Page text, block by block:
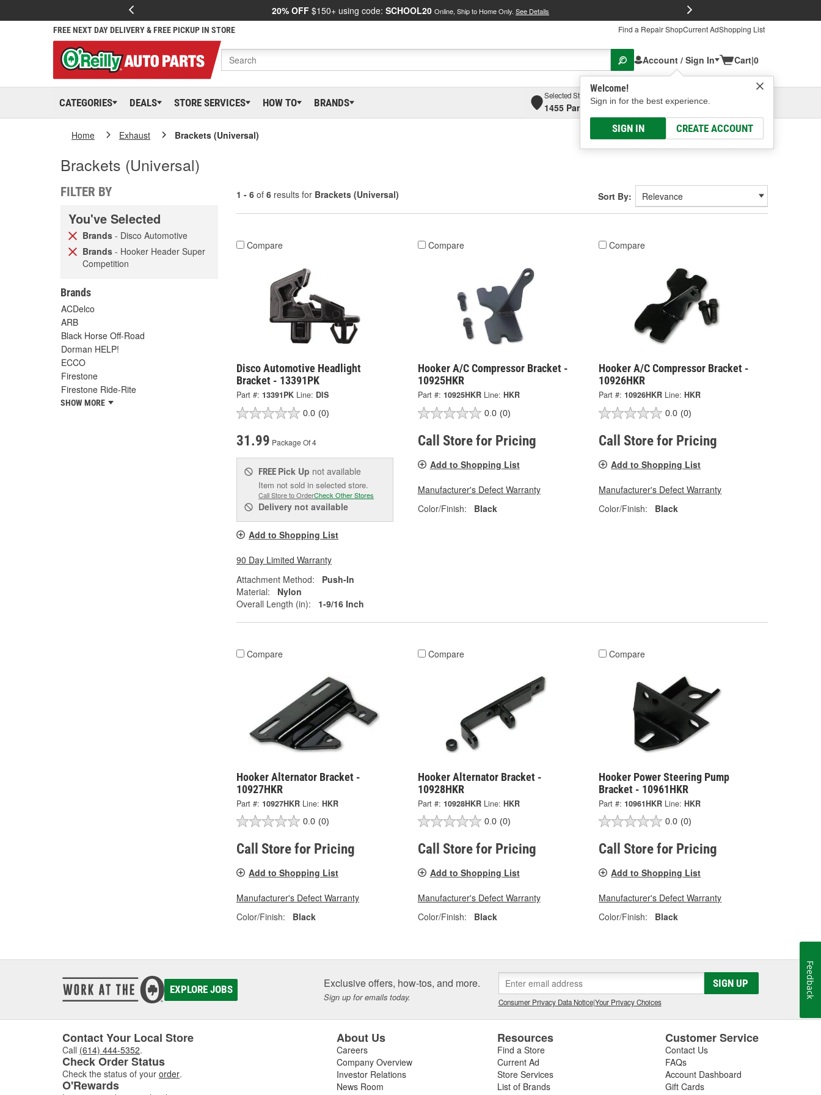
20% OFF $150+ using code: SCHOOL20 Online, Ship to Home Only. See Details
FREE NEXT DAY DELIVERY & FREE PICKUP IN STORE Find a Repair ShopCurrent AdShopping List
Account / Sign In
Welcome!
Sign in for the best experience.
SIGN IN CREATE ACCOUNT
Cart|0
CATEGORIES DEALS STORE SERVICES HOW TO BRANDS
Selected Store
1455 Parsons Ave, Columbus, OHSelect or Add New
Home Exhaust Brackets (Universal)
Brackets (Universal)
FILTER BY
You've Selected
Brands - Disco Automotive
Brands - Hooker Header Super
Competition
Brands
ACDelco
ARB
Black Horse Off-Road
Dorman HELP!
ECCO
Firestone
Firestone Ride-Rite
SHOW MORE
1 - 6 of 6 results for Brackets (Universal) Sort By:
Compare
Disco Automotive Headlight
Bracket - 13391PK
Part #: 13391PK Line: DIS
0.0 (0)
31.99 Package Of 4
FREE Pick Up not available
Item not sold in selected store.
Call Store to OrderCheck Other Stores
Delivery not available
Add to Shopping List
90 Day Limited Warranty
Attachment Method:
Push-In
Material:
Nylon
Overall Length (in):
1-9/16 Inch
Compare
Hooker A/C Compressor Bracket -
10925HKR
Part #: 10925HKR Line: HKR
0.0 (0)
Call Store for Pricing
Add to Shopping List
Manufacturer's Defect Warranty
Color/Finish:
Black
Compare
Hooker A/C Compressor Bracket -
10926HKR
Part #: 10926HKR Line: HKR
0.0 (0)
Call Store for Pricing
Add to Shopping List
Manufacturer's Defect Warranty
Color/Finish:
Black
Compare
Hooker Alternator Bracket -
10927HKR
Part #: 10927HKR Line: HKR
0.0 (0)
Call Store for Pricing
Add to Shopping List
Manufacturer's Defect Warranty
Color/Finish:
Black
Compare
Hooker Alternator Bracket -
10928HKR
Part #: 10928HKR Line: HKR
0.0 (0)
Call Store for Pricing
Add to Shopping List
Manufacturer's Defect Warranty
Color/Finish:
Black
Compare
Hooker Power Steering Pump
Bracket - 10961HKR
Part #: 10961HKR Line: HKR
0.0 (0)
Call Store for Pricing
Add to Shopping List
Manufacturer's Defect Warranty
Color/Finish:
Black
EXPLORE JOBS Exclusive offers, how-tos, and more.
Sign up for emails today.
SIGN UP
Consumer Privacy Data Notice|Your Privacy Choices
Contact Your Local Store
Call (614) 444-5352.
Check Order Status
Check the status of your order.
O'Rewards
About Us
Careers
Company Overview
Investor Relations
News Room
Resources
Find a Store
Current Ad
Store Services
List of Brands
Customer Service
Contact Us
FAQs
Account Dashboard
Gift Cards
Feedback